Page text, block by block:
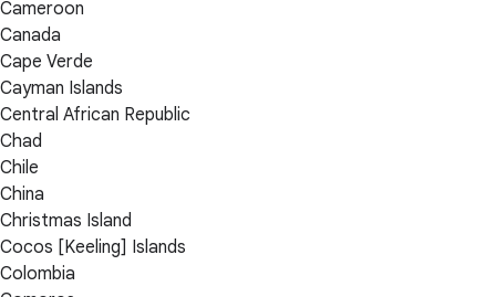
Cameroon
Canada
Cape Verde
Cayman Islands
Central African Republic
Chad
Chile
China
Christmas Island
Cocos [Keeling] Islands
Colombia